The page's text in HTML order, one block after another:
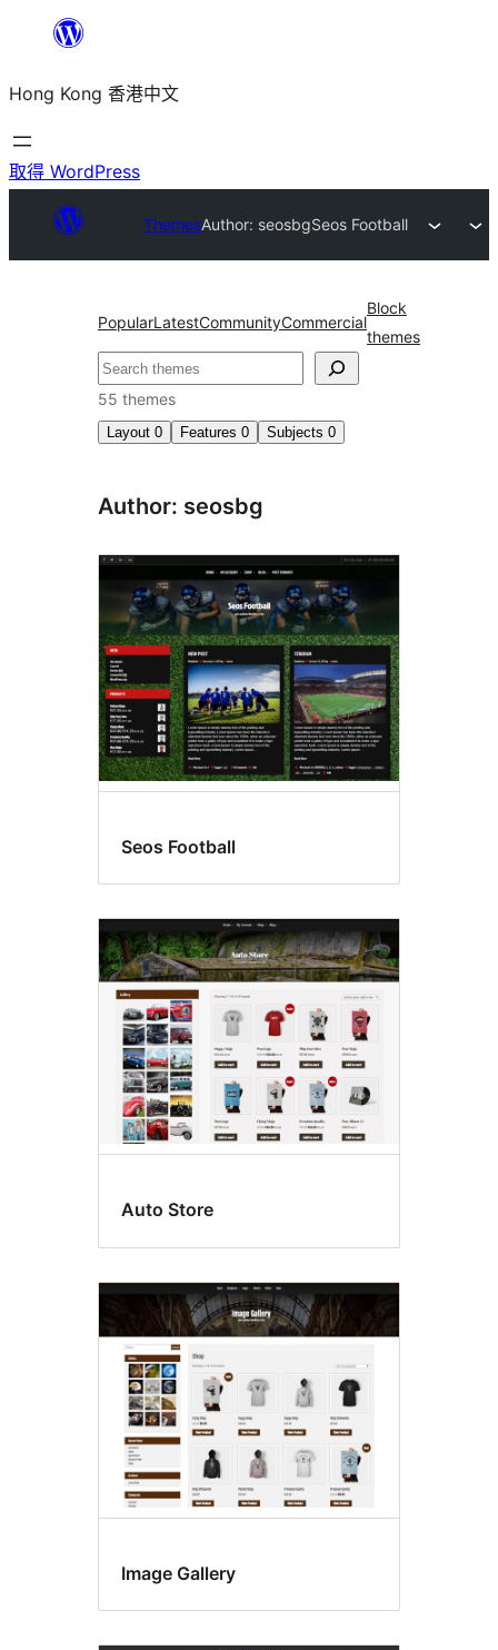
主
要
內
Hong Kong 香港中文
取得 WordPress
ThemesAuthor: seosbgSeos Football
PopularLatestCommunityCommercial
Block
themes
搜
尋
55 themes
Layout 0 Features 0 Subjects 0
Author: seosbg
Seos Football
Auto Store
Image Gallery